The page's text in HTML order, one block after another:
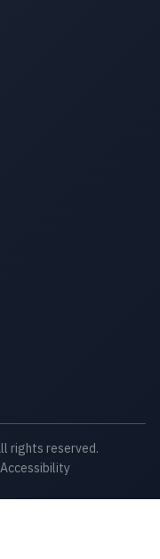
rights reserved.
Accessibility